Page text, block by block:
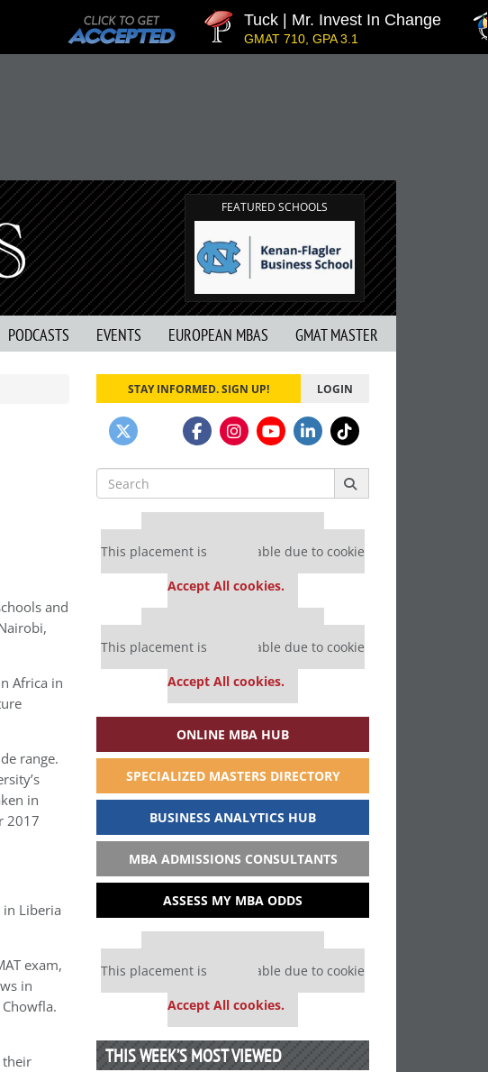
Tuck | Mr. Invest In Change
GMAT 710, GPA 3.1
FEATURED SCHOOLS
PODCASTS EVENTS EUROPEAN MBAS GMAT MASTER
and
Africa in
range.
in
2017
Liberia
exam,
in
their
STAY INFORMED. SIGN UP! LOGIN
Search
for:
Our partners keep P&Q free
This placement is unavailable due to cookie
Accept All cookies.
Our partners keep P&Q free
This placement is unavailable due to cookie
Accept All cookies.
ONLINE MBA HUB
SPECIALIZED MASTERS DIRECTORY
BUSINESS ANALYTICS HUB
MBA ADMISSIONS CONSULTANTS
ASSESS MY MBA ODDS
Our partners keep P&Q free
This placement is unavailable due to cookie
Accept All cookies.
THIS WEEK’S MOST VIEWED